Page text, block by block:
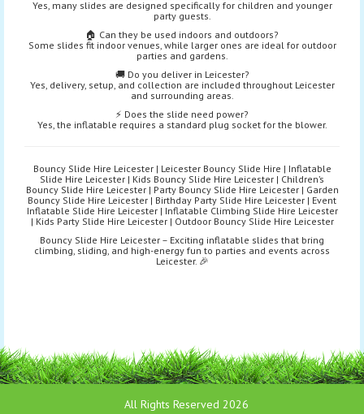
Yes, many slides are designed specifically for children and younger
party guests.
🏠 Can they be used indoors and outdoors?
Some slides fit indoor venues, while larger ones are ideal for outdoor
parties and gardens.
🚚 Do you deliver in Leicester?
Yes, delivery, setup, and collection are included throughout Leicester
and surrounding areas.
⚡ Does the slide need power?
Yes, the inflatable requires a standard plug socket for the blower.
Bouncy Slide Hire Leicester | Leicester Bouncy Slide Hire | Inflatable
Slide Hire Leicester | Kids Bouncy Slide Hire Leicester | Children’s
Bouncy Slide Hire Leicester | Party Bouncy Slide Hire Leicester | Garden
Bouncy Slide Hire Leicester | Birthday Party Slide Hire Leicester | Event
Inflatable Slide Hire Leicester | Inflatable Climbing Slide Hire Leicester
| Kids Party Slide Hire Leicester | Outdoor Bouncy Slide Hire Leicester
Bouncy Slide Hire Leicester – Exciting inflatable slides that bring
climbing, sliding, and high-energy fun to parties and events across
Leicester. 🎉
All Rights Reserved 2026